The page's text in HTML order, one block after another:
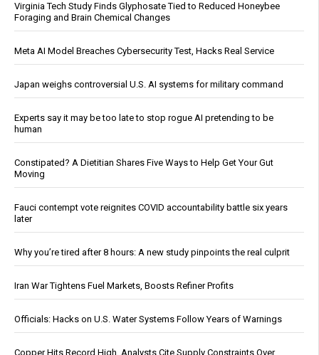
Virginia Tech Study Finds Glyphosate Tied to Reduced Honeybee
Foraging and Brain Chemical Changes
Meta AI Model Breaches Cybersecurity Test, Hacks Real Service
Japan weighs controversial U.S. AI systems for military command
Experts say it may be too late to stop rogue AI pretending to be
human
Constipated? A Dietitian Shares Five Ways to Help Get Your Gut
Moving
Fauci contempt vote reignites COVID accountability battle six years
later
Why you’re tired after 8 hours: A new study pinpoints the real culprit
Iran War Tightens Fuel Markets, Boosts Refiner Profits
Officials: Hacks on U.S. Water Systems Follow Years of Warnings
Copper Hits Record High, Analysts Cite Supply Constraints Over